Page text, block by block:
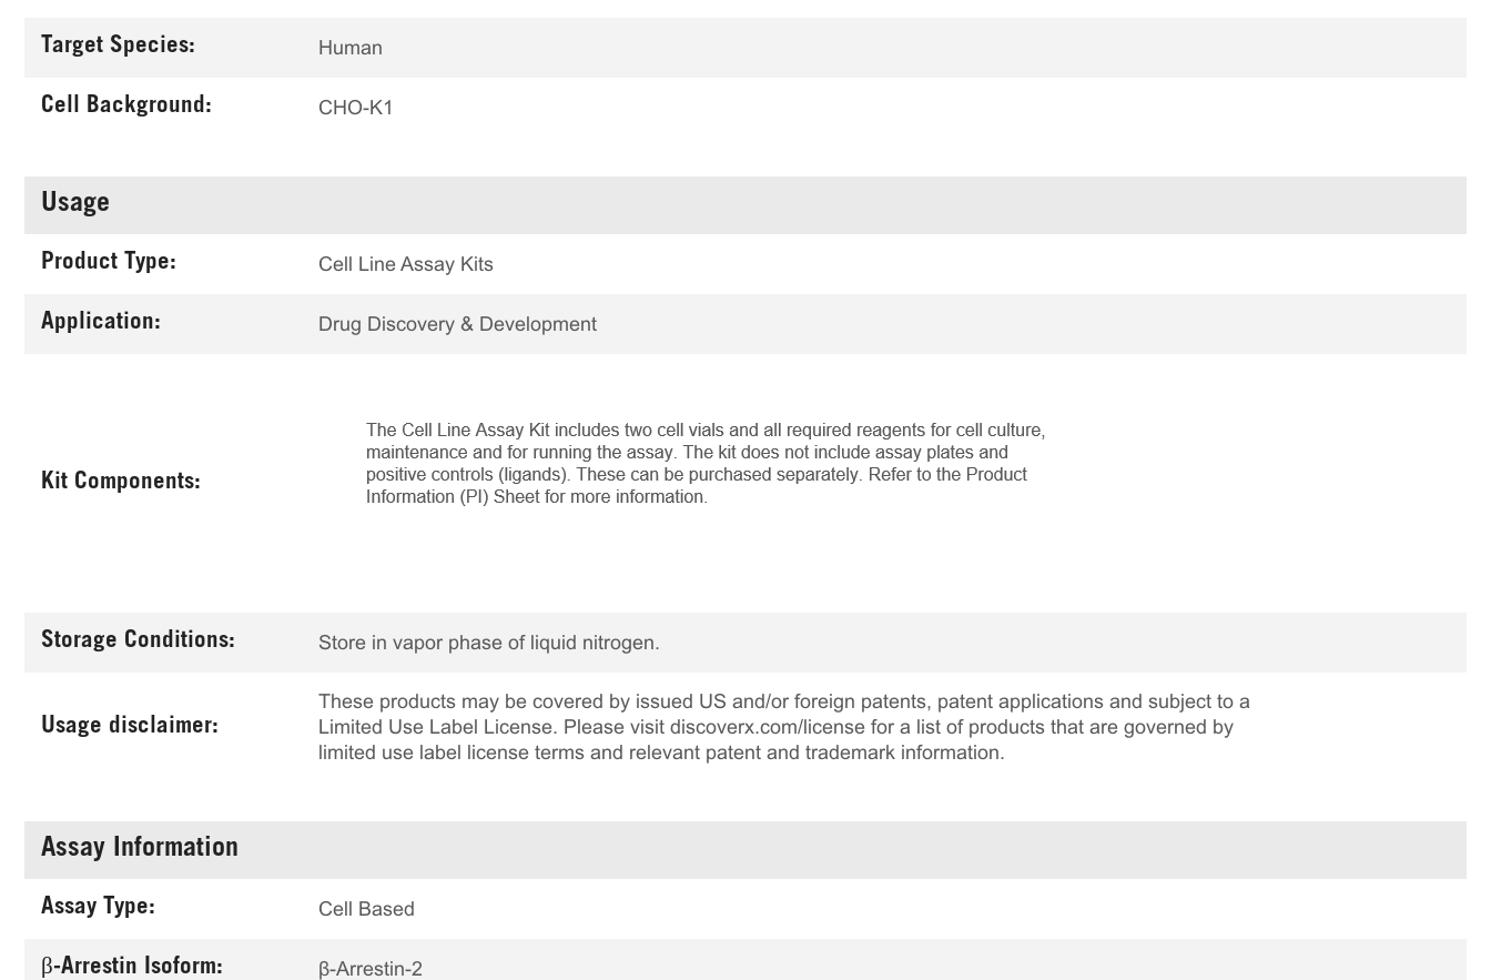
Target Species: Human
Cell Background: CHO-K1
Usage
Product Type: Cell Line Assay Kits
Application: Drug Discovery & Development
Kit Components:
Storage Conditions: Store in vapor phase of liquid nitrogen.
Usage disclaimer:
These products may be covered by issued US and/or foreign patents, patent applications and subject to a
Limited Use Label License. Please visit discoverx.com/license for a list of products that are governed by
limited use label license terms and relevant patent and trademark information.
Assay Information
Assay Type: Cell Based
β-Arrestin Isoform: β-Arrestin-2